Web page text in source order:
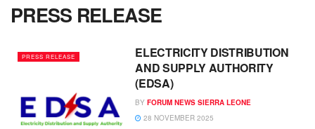
PRESS RELEASE
PRESS RELEASE
ELECTRICITY DISTRIBUTION
AND SUPPLY AUTHORITY
(EDSA)
BY FORUM NEWS SIERRA LEONE
28 NOVEMBER 2025